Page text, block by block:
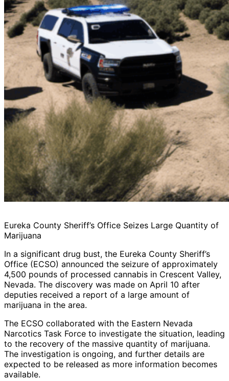
Eureka County Sheriff’s Office Seizes Large Quantity of
Marijuana
In a significant drug bust, the Eureka County Sheriff’s
Office (ECSO) announced the seizure of approximately
4,500 pounds of processed cannabis in Crescent Valley,
Nevada. The discovery was made on April 10 after
deputies received a report of a large amount of
marijuana in the area.
The ECSO collaborated with the Eastern Nevada
Narcotics Task Force to investigate the situation, leading
to the recovery of the massive quantity of marijuana.
The investigation is ongoing, and further details are
expected to be released as more information becomes
available.